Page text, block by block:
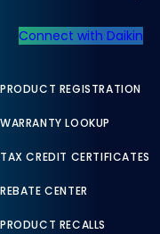
Connect with Daikin
PRODUCT REGISTRATION
WARRANTY LOOKUP
TAX CREDIT CERTIFICATES
REBATE CENTER
PRODUCT RECALLS